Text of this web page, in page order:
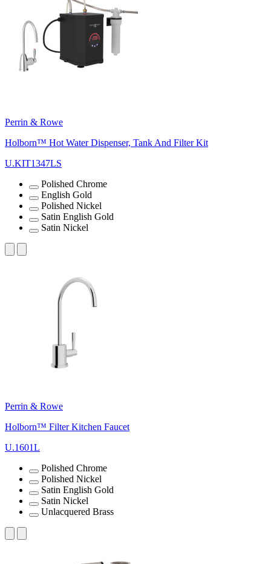
Perrin & Rowe
Holborn™ Hot Water Dispenser, Tank And Filter Kit
U.KIT1347LS
Polished Chrome
English Gold
Polished Nickel
Satin English Gold
Satin Nickel
Perrin & Rowe
Holborn™ Filter Kitchen Faucet
U.1601L
Polished Chrome
Polished Nickel
Satin English Gold
Satin Nickel
Unlacquered Brass